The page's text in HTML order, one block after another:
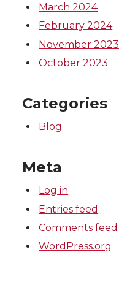
March 2024
February 2024
November 2023
October 2023
Categories
Blog
Meta
Log in
Entries feed
Comments feed
WordPress.org